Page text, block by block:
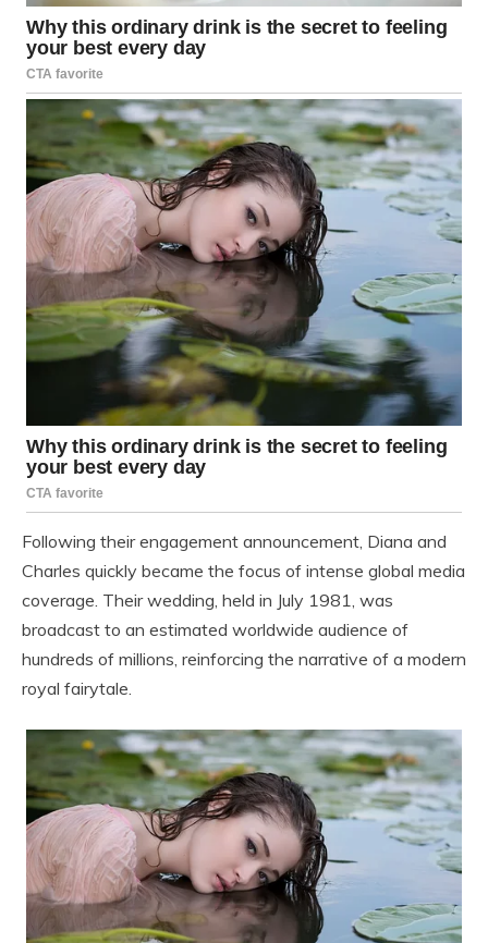
Following their engagement announcement, Diana and
Charles quickly became the focus of intense global media
coverage. Their wedding, held in July 1981, was
broadcast to an estimated worldwide audience of
hundreds of millions, reinforcing the narrative of a modern
royal fairytale.